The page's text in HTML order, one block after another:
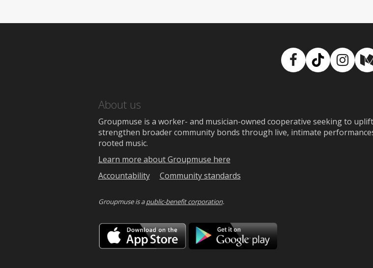
Facebook
TikTok
About us
Groupmuse is a worker- and musician-owned cooperative seeking to
strengthen broader community bonds through live, intimate
rooted music.
Learn more about Groupmuse here
Accountability
Community standards
Groupmuse is apublic-benefit corporation.
Download
on
the
Download
Google